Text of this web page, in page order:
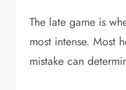
The late game is
most intense. Most
mistake can